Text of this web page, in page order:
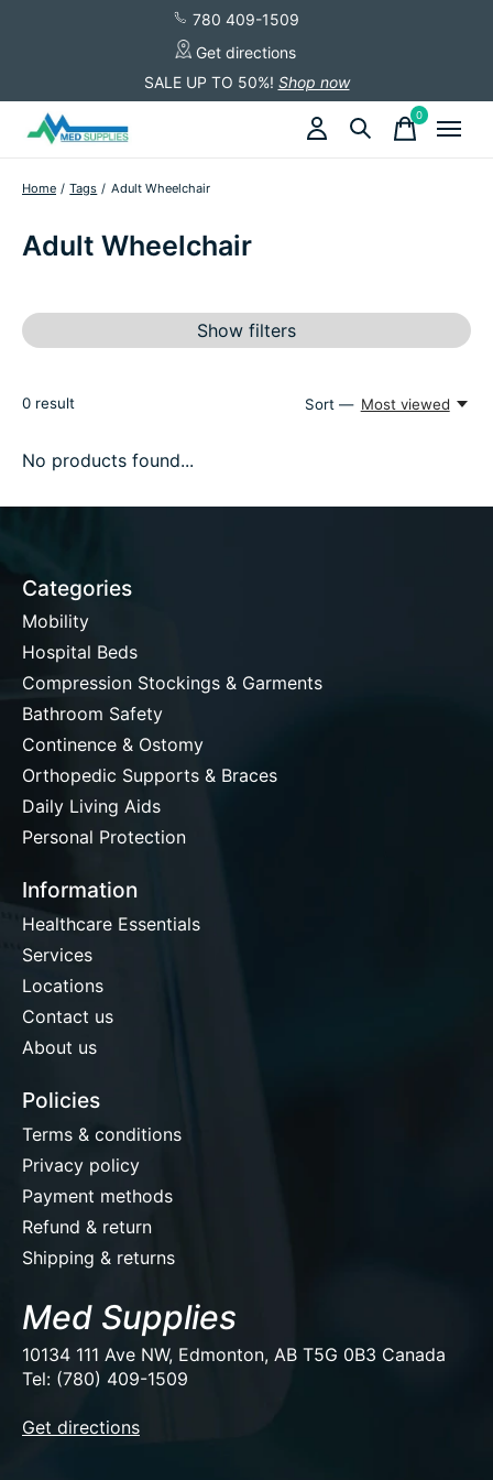
780 409-1509
Get directions
SALE UP TO 50%! Shop now
0items
Home / Tags / Adult Wheelchair
Adult Wheelchair
Show filters
0 result Sort — Most viewed
No products found...
Categories
Mobility
Hospital Beds
Compression Stockings & Garments
Bathroom Safety
Continence & Ostomy
Orthopedic Supports & Braces
Daily Living Aids
Personal Protection
Information
Healthcare Essentials
Services
Locations
Contact us
About us
Policies
Terms & conditions
Privacy policy
Payment methods
Refund & return
Shipping & returns
Med Supplies
10134 111 Ave NW, Edmonton, AB T5G 0B3 Canada
Tel: (780) 409-1509
Get directions